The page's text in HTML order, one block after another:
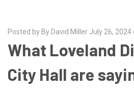
Posted by By David Miller July 26,
What Loveland
City Hall are